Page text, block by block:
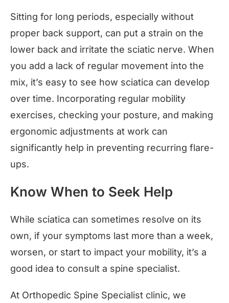
Sitting for long periods, especially without
proper back support, can put a strain on the
lower back and irritate the sciatic nerve. When
you add a lack of regular movement into the
mix, it’s easy to see how sciatica can develop
over time. Incorporating regular mobility
exercises, checking your posture, and making
ergonomic adjustments at work can
significantly help in preventing recurring flare-
ups.
Know When to Seek Help
While sciatica can sometimes resolve on its
own, if your symptoms last more than a week,
worsen, or start to impact your mobility, it’s a
good idea to consult a spine specialist.
At Orthopedic Spine Specialist clinic, we